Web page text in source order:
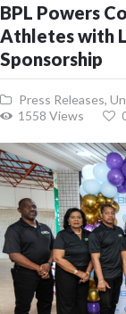
BPL Powers
Athletes with
Sponsorship
Press Releases,
1558 Views